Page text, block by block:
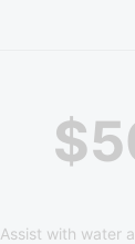
Assist with water